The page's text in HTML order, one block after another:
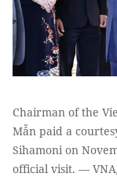
Chairman of the
Mẫn paid a
Sihamoni on
official visit. —